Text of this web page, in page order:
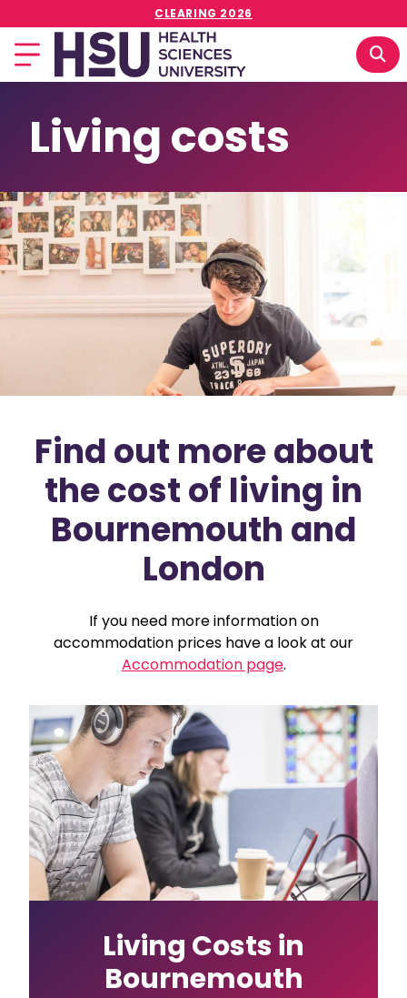
CLEARING 2026
Living costs
Find out more about
the cost of living in
Bournemouth and
London
If you need more information on
accommodation prices have a look at our
Accommodation page.
Living Costs in
Bournemouth